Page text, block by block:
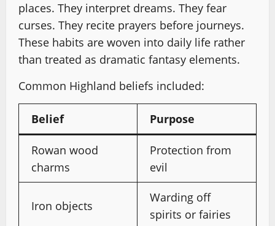
places. They interpret dreams. They fear
curses. They recite prayers before journeys.
These habits are woven into daily life rather
than treated as dramatic fantasy elements.
Common Highland beliefs included:
Belief Purpose
Rowan wood
charms
Protection from
evil
Iron objects
Warding off
spirits or fairies